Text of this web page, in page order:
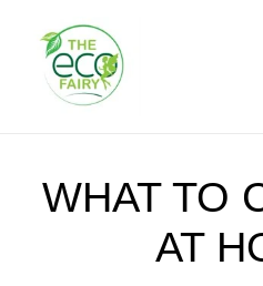
content
WHAT TO
AT